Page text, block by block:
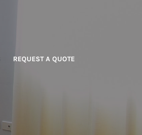
REQUEST A QUOTE